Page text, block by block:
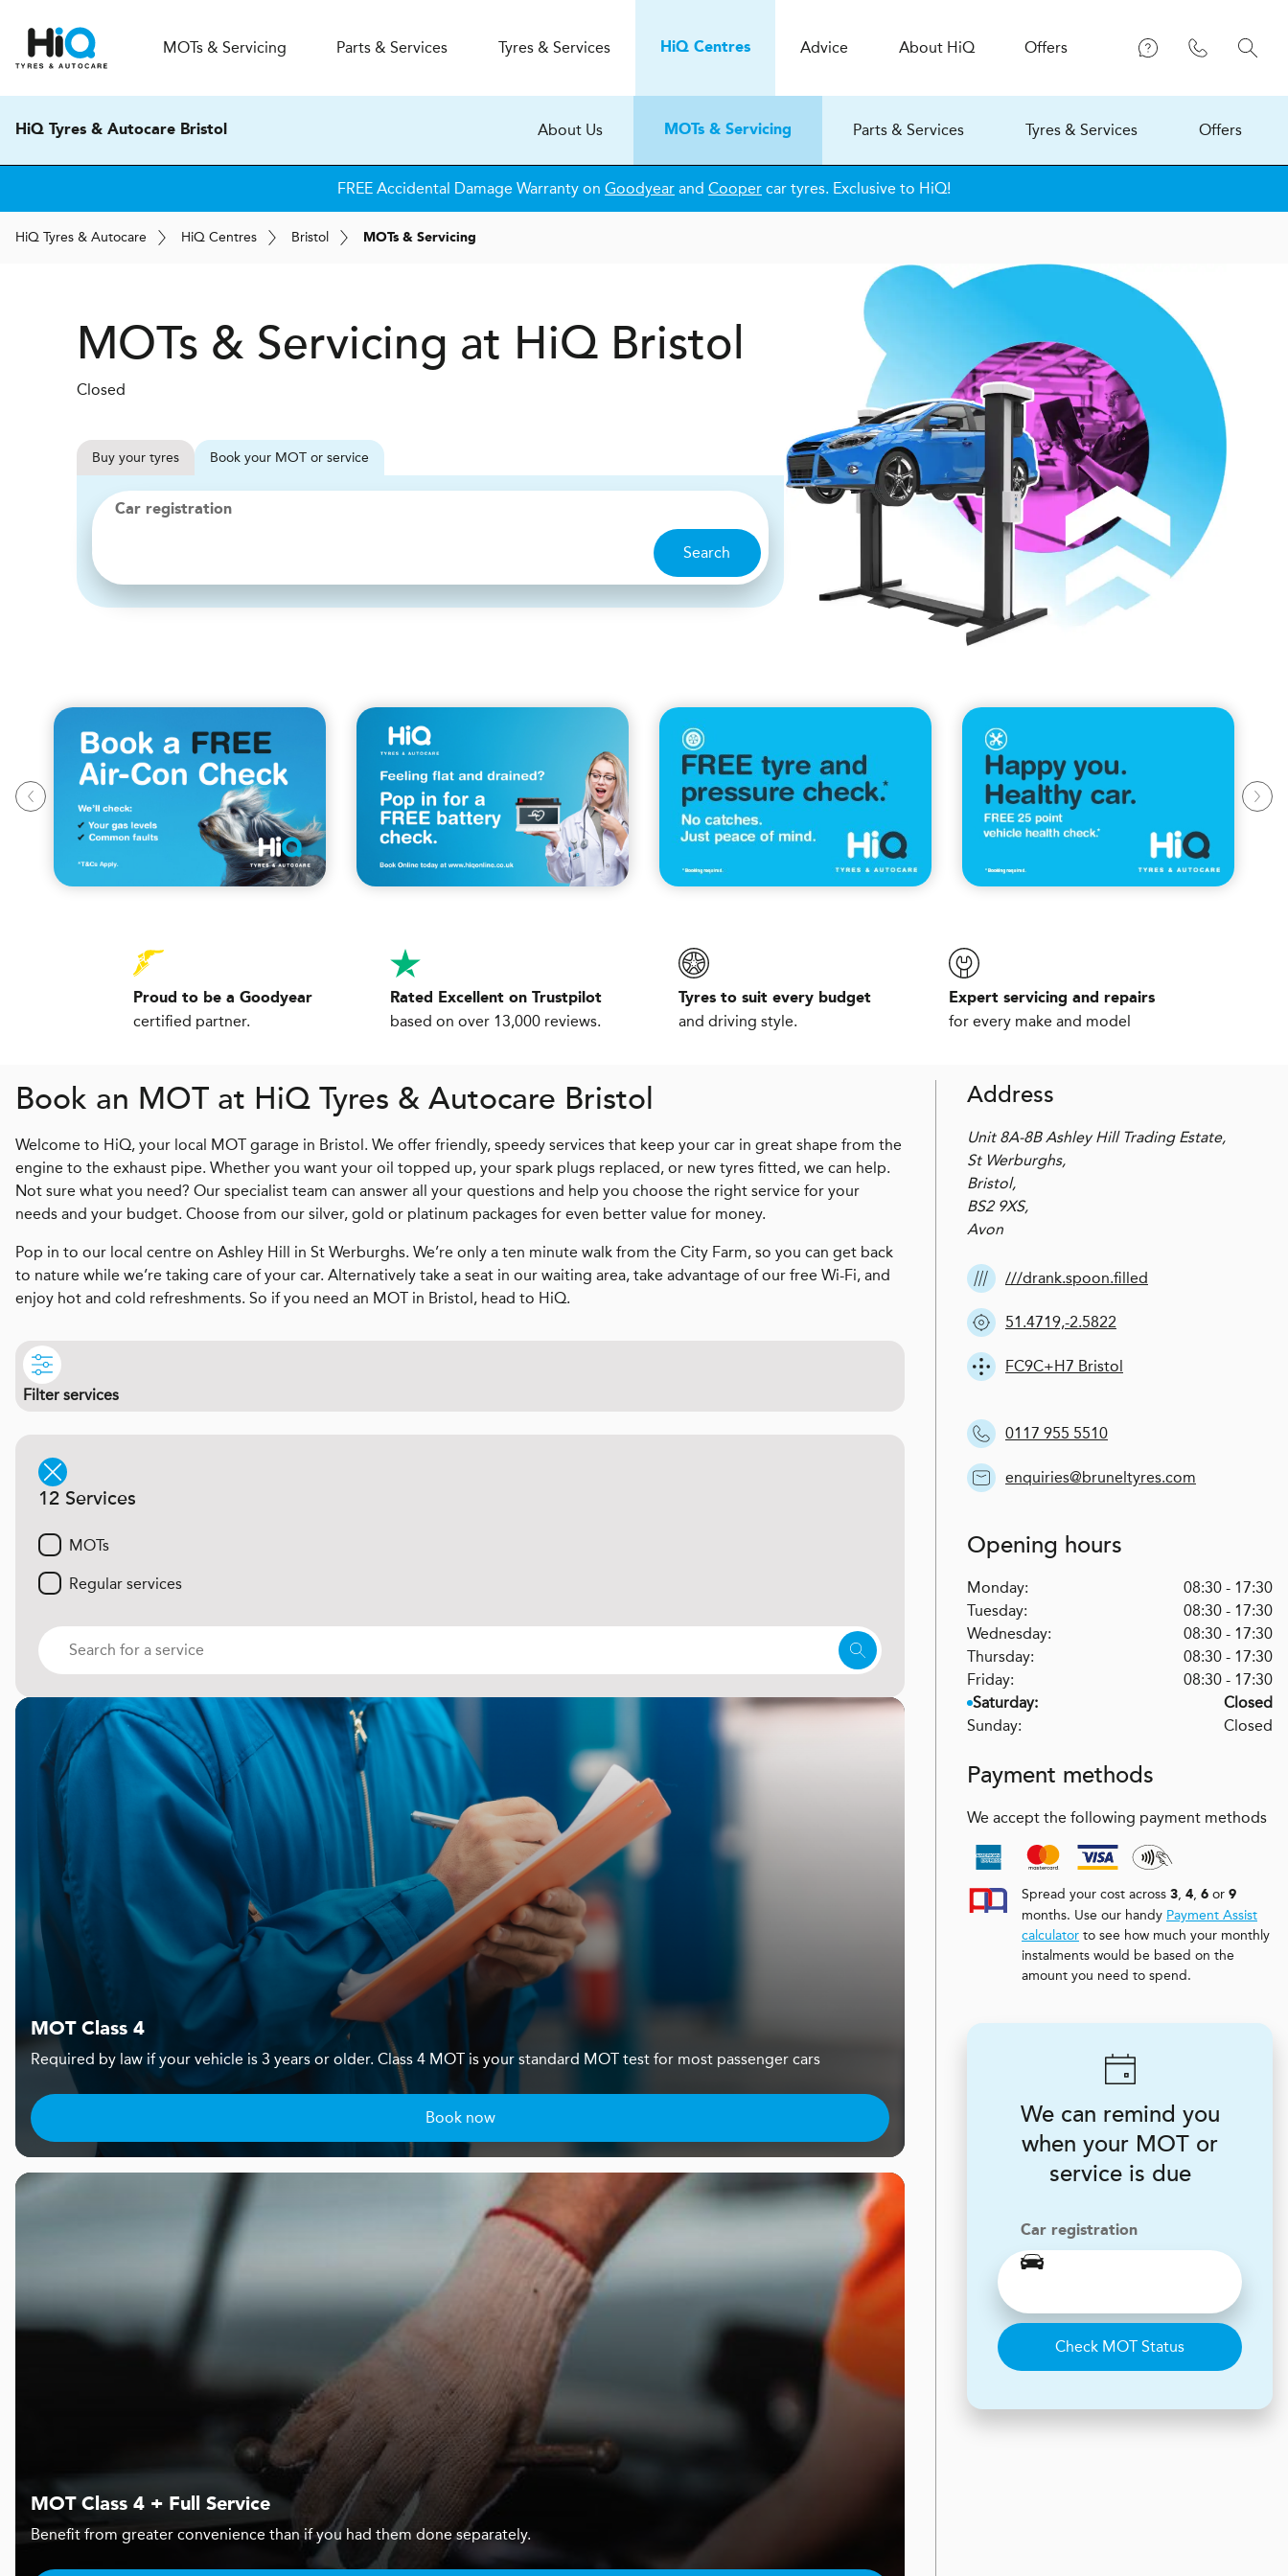
MOTs & Servicing Parts & Services Tyres & Services HiQCentres Advice About HiQ Offers
HiQ Tyres & Autocare Bristol About Us MOTs & Servicing Parts & Services Tyres & Services Offers
FREE Accidental Damage Warranty on Goodyear and Cooper car tyres. Exclusive to HiQ!
HiQ Tyres & Autocare HiQ Centres Bristol MOTs & Servicing
MOTs & Servicing at HiQ Bristol
Closed
Buy your tyres Book your MOT or service
Car registration
Search
Proud to be a Goodyear
certified partner.
Rated Excellent on Trustpilot
based on over 13,000 reviews.
Tyres to suit every budget
and driving style.
Expert servicing and repairs
for every make and model
Book an MOT at HiQ Tyres & Autocare Bristol
Welcome to HiQ, your local MOT garage in Bristol. We offer friendly, speedy services that keep your car in great shape from the
engine to the exhaust pipe. Whether you want your oil topped up, your spark plugs replaced, or new tyres fitted, we can help.
Not sure what you need? Our specialist team can answer all your questions and help you choose the right service for your
needs and your budget. Choose from our silver, gold or platinum packages for even better value for money.
Pop in to our local centre on Ashley Hill in St Werburghs. We’re only a ten minute walk from the City Farm, so you can get back
to nature while we’re taking care of your car. Alternatively take a seat in our waiting area, take advantage of our free Wi-Fi, and
enjoy hot and cold refreshments. So if you need an MOT in Bristol, head to HiQ.
Filter services
12 Services
MOTs
Regular services
MOT Class 4
Required by law if your vehicle is 3 years or older. Class 4 MOT is your standard MOT test for most passenger cars
Book now
MOT Class 4 + Full Service
Benefit from greater convenience than if you had them done separately.
Address
Unit 8A-8B Ashley Hill Trading Estate,
St Werburghs,
Bristol,
BS2 9XS,
Avon
///drank.spoon.filled
51.4719,-2.5822
FC9C+H7 Bristol
0117 955 5510
enquiries@bruneltyres.com
Opening hours
Monday:
08:30 - 17:30
Tuesday:
08:30 - 17:30
Wednesday:
08:30 - 17:30
Thursday:
08:30 - 17:30
Friday:
08:30 - 17:30
Saturday:
Closed
Sunday:
Closed
Payment methods
We accept the following payment methods
Spread your cost across 3, 4, 6 or 9
months. Use our handy Payment Assist
calculator to see how much your monthly
instalments would be based on the
amount you need to spend.
We can remind you
when your MOT or
service is due
Car registration
Check MOT Status